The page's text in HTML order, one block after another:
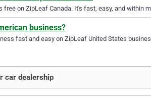
free on ZipLeaf Canada. It's fast, easy, and within
business?
fast and easy on ZipLeaf United States
car dealership